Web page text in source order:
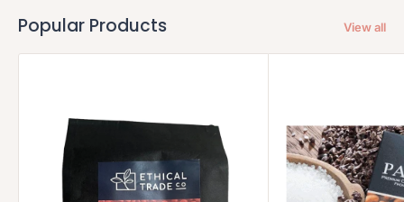
Popular Products View all